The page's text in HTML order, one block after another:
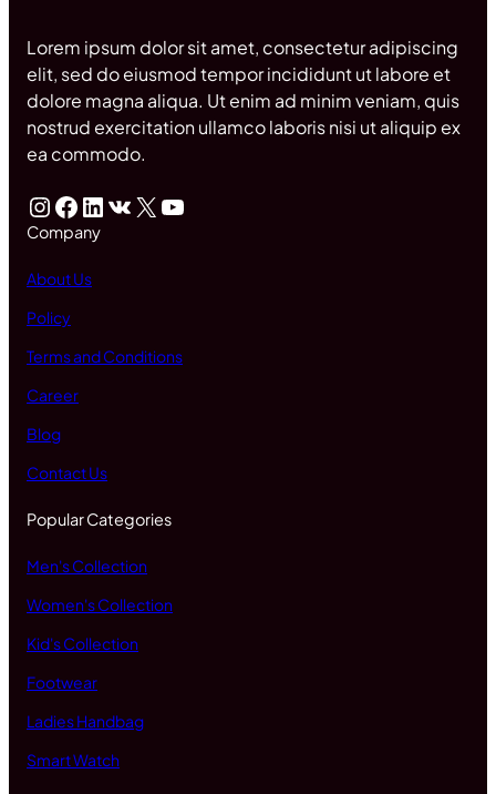
Lorem ipsum dolor sit amet, consectetur adipiscing
elit, sed do eiusmod tempor incididunt ut labore et
dolore magna aliqua. Ut enim ad minim veniam, quis
nostrud exercitation ullamco laboris nisi ut aliquip ex
ea commodo.
InstagramFacebook LinkedIn VK X YouTube
Company
About Us
Policy
Terms and Conditions
Career
Blog
Contact Us
Popular Categories
Men's Collection
Women's Collection
Kid's Collection
Footwear
Ladies Handbag
Smart Watch